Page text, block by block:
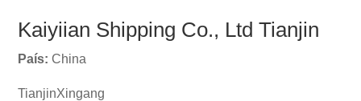
Kaiyiian Shipping Co., Ltd Tianjin
País: China
TianjinXingang